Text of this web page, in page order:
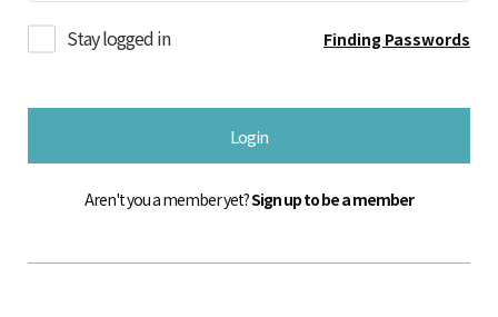
Stay logged in Finding Passwords
Login
Aren't you a member yet?Sign up to be a member